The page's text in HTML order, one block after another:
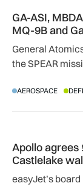
GA-ASI,
MQ-9B and
General
the SPEAR
agreement.
AEROSPACE
Apollo agrees
Castlelake
easyJet’s